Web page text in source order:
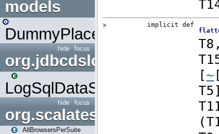
models
DummyPlaceHolder
focus
hide
org.jdbcdslog
LogSqlDataSource
focus
hide
org.scalatestplus.play
AllBrowsersPerSuite